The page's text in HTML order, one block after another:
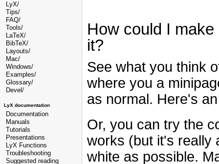
LyX/
Tips/
FAQ/
Tools/
LaTeX/
BibTeX/
Layouts/
Mac/
Windows/
Examples/
Glossary/
Devel /
LyX documentation
Documentation
Manuals
Tutorials
Presentations
LyX Functions
Troubleshooting
Suggested reading
How could I
it?
See what you think
where you a
as normal. Here's
Or, you can try the
works (but it's really
white as possible.